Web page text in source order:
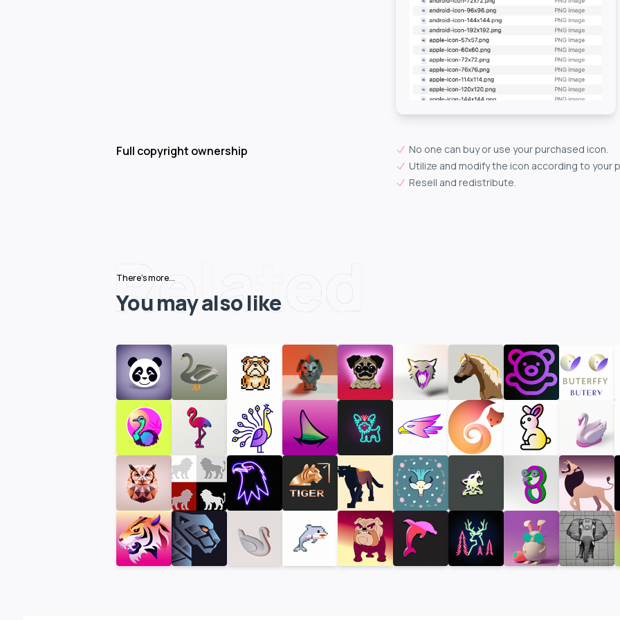
Full copyright ownership
No one can buy or use your purchased icon.
Utilize and modify the icon according to your
Resell and redistribute.
Related
There's more...
You may also like